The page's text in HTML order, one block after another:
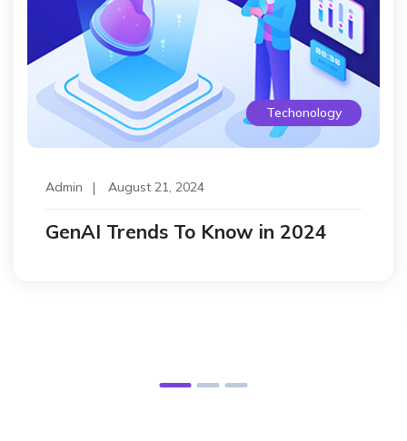
Techonology
Admin August 21, 2024
GenAI Trends To Know in 2024